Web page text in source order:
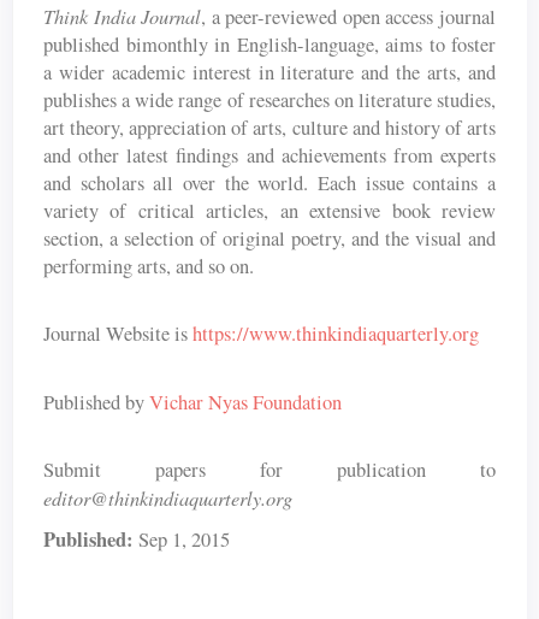
Think India Journal, a peer-reviewed open access journal
published bimonthly in English-language, aims to foster
a wider academic interest in literature and the arts, and
publishes a wide range of researches on literature studies,
art theory, appreciation of arts, culture and history of arts
and other latest findings and achievements from experts
and scholars all over the world. Each issue contains a
variety of critical articles, an extensive book review
section, a selection of original poetry, and the visual and
performing arts, and so on.
Journal Website ishttps://www.thinkindiaquarterly.org
Published byVichar Nyas Foundation
Submit papers for publication to
editor@thinkindiaquarterly.org
Published: Sep 1, 2015